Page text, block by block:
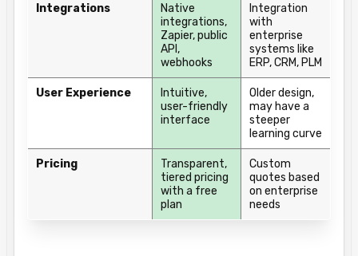
Integrations
Native
integrations,
Zapier, public
API,
webhooks
Integration
with
enterprise
systems like
ERP, CRM, PLM
User Experience
Intuitive,
user-friendly
interface
Older design,
may have a
steeper
learning curve
Pricing
Transparent,
tiered pricing
with a free
plan
Custom
quotes based
on enterprise
needs